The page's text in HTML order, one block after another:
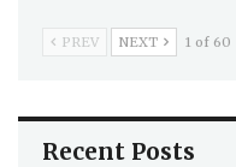
PREV NEXT 1 of 60
Recent Posts